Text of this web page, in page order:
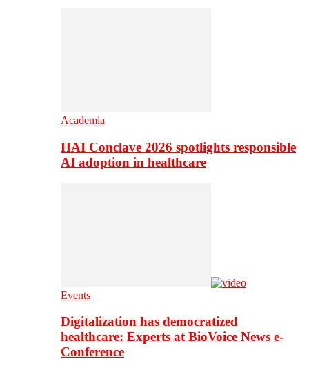
Academia
HAI Conclave 2026 spotlights responsible
AI adoption in healthcare
Events
Digitalization has democratized
healthcare: Experts at BioVoice News e-
Conference